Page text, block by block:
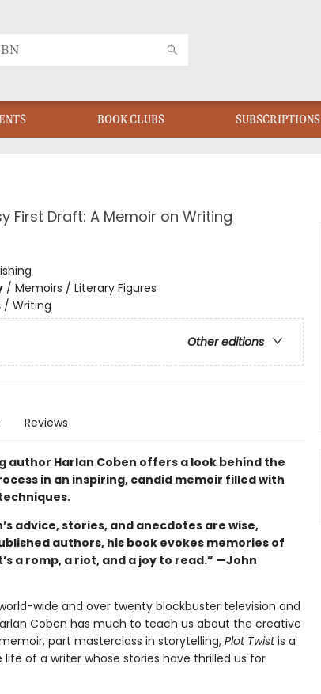
BOOK CLUBS SUBSCRIPTIONS
First Draft: A Memoir on Writing
/ Memoirs / Literary Figures
/ Writing
Other editions
Reviews
author Harlan Coben offers a look behind the
in an inspiring, candid memoir filled with
advice, stories, and anecdotes are wise,
authors, his book evokes memories of
a romp, a riot, and a joy to read.” —John
wide and over twenty blockbuster television and
Coben has much to teach us about the creative
part masterclass in storytelling,Plot Twistis a
of a writer whose stories have thrilled us for